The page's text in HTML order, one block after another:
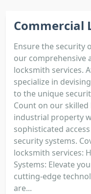
Commercial
Ensure the security
our comprehensive
locksmith services.
specialize in
to the unique
Count on our
industrial property
sophisticated
security systems.
locksmith services:
Systems: Elevate
cutting-edge
are...